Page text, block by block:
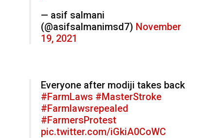
— asif salmani
(@asifsalmanimsd7) November
19, 2021
Everyone after modiji takes back
#FarmLaws #MasterStroke
#Farmlawsrepealed
#FarmersProtest
pic.twitter.com/iGkiA0CoWC